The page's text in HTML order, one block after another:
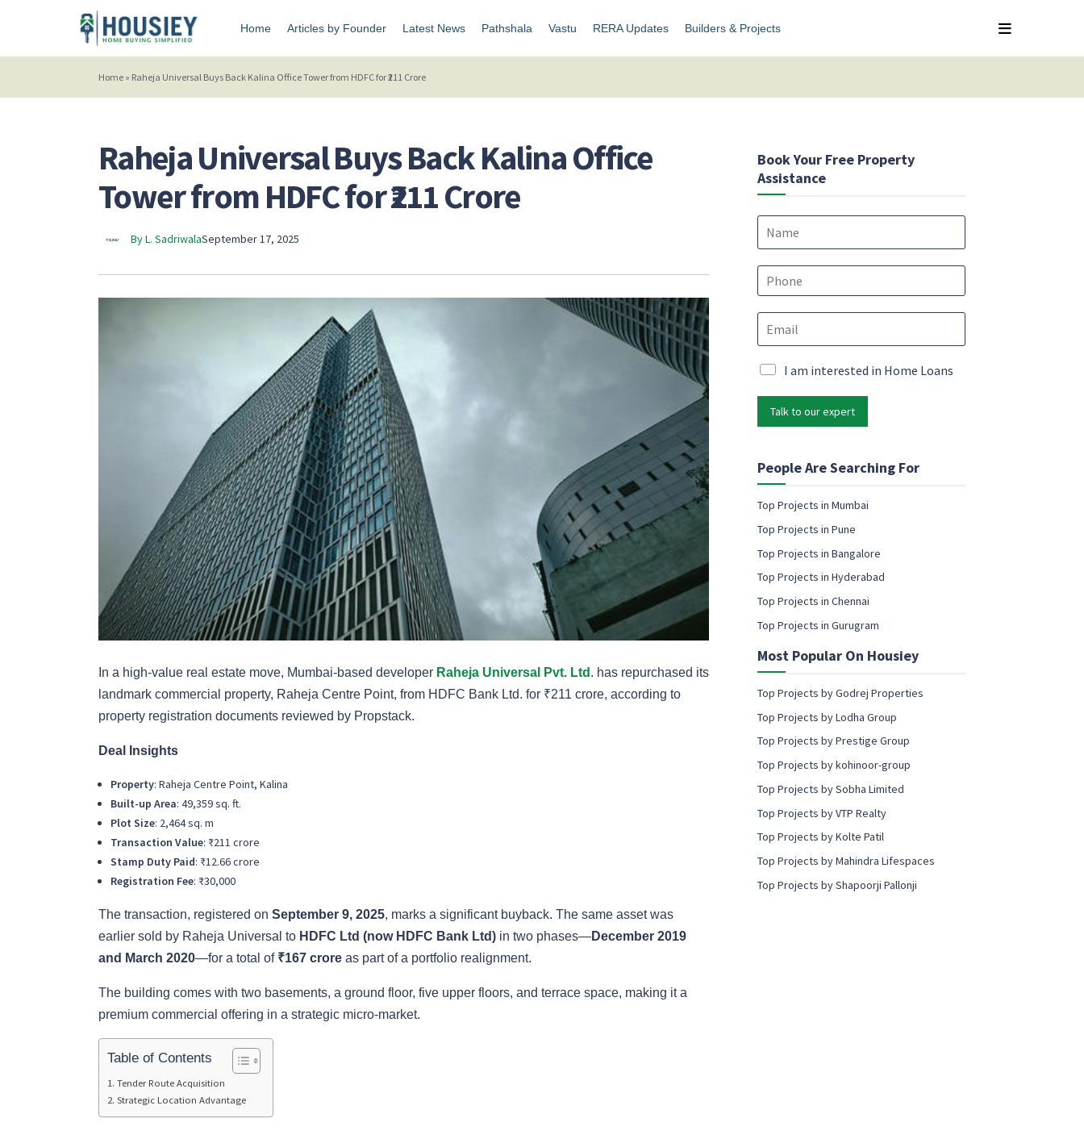
Home Articles by Founder Latest News Pathshala Vastu RERA Updates Builders & Projects
Home » Raheja Universal Buys Back Kalina Office Tower from HDFC for ₹211 Crore
Raheja Universal Buys Back Kalina Office
Tower from HDFC for ₹211 Crore
By L. SadriwalaSeptember 17, 2025
In a high-value real estate move, Mumbai-based developer Raheja Universal Pvt. Ltd . has repurchased its
landmark commercial property, Raheja Centre Point, from HDFC Bank Ltd. for ₹211 crore, according to
property registration documents reviewed by Propstack.
Deal Insights
Property: Raheja Centre Point, Kalina
Built-up Area: 49,359 sq. ft.
Plot Size: 2,464 sq. m
Transaction Value: ₹211 crore
Stamp Duty Paid: ₹12.66 crore
Registration Fee: ₹30,000
The transaction, registered on September 9, 2025, marks a significant buyback. The same asset was
earlier sold by Raheja Universal to HDFC Ltd (now HDFC Bank Ltd) in two phases—December 2019
and March 2020—for a total of ₹167 crore as part of a portfolio realignment.
The building comes with two basements, a ground floor, five upper floors, and terrace space, making it a
premium commercial offering in a strategic micro-market.
Table of Contents
Tender Route Acquisition
Strategic Location Advantage
Book Your Free Property
Assistance
N
e
P
E
m
*
P
h
o
e
m
a
l
N
m
e
M
i
n
g
m
a
l
c
n
e
n
t
I am interested in Home Loans
Talk to our expert
People Are Searching For
Top Projects in Mumbai
Top Projects in Pune
Top Projects in Bangalore
Top Projects in Hyderabad
Top Projects in Chennai
Top Projects in Gurugram
Most Popular On Housiey
Top Projects by Godrej Properties
Top Projects by Lodha Group
Top Projects by Prestige Group
Top Projects by kohinoor-group
Top Projects by Sobha Limited
Top Projects by VTP Realty
Top Projects by Kolte Patil
Top Projects by Mahindra Lifespaces
Top Projects by Shapoorji Pallonji